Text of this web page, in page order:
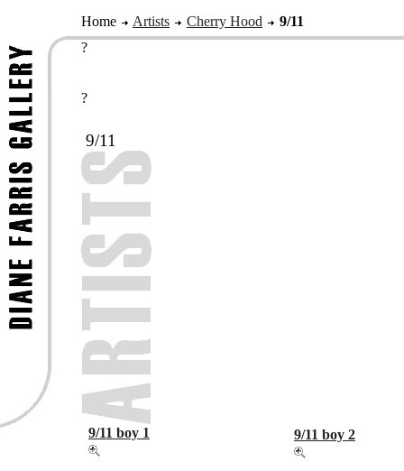
Home Artists Cherry Hood
9/11
?
?
9/11
9/11 boy 1 9/11 boy 2